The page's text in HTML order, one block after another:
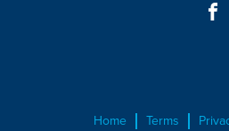
Home Terms